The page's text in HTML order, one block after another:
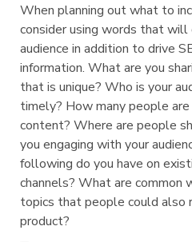
When planning out what to
consider using words that
audience in addition to drive
information. What are you
that is unique? Who is your
timely? How many people are
content? Where are people
you engaging with your
following do you have on
channels? What are common
topics that people could also
product?